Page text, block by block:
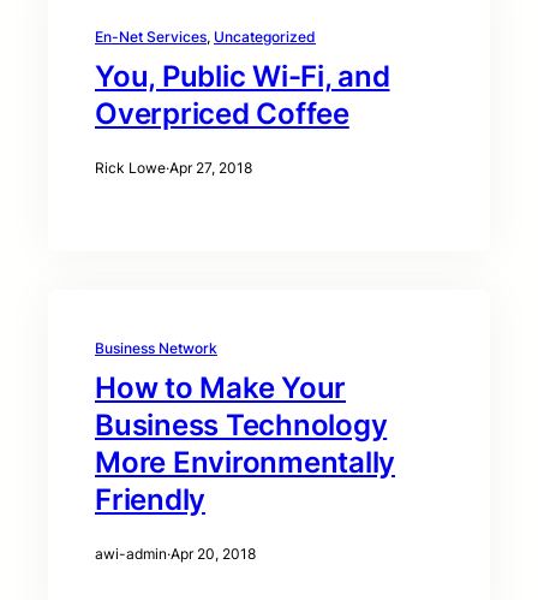
En-Net Services, Uncategorized
You, Public Wi-Fi, and
Overpriced Coffee
Rick Lowe·Apr 27, 2018
Business Network
How to Make Your
Business Technology
More Environmentally
Friendly
awi-admin·Apr 20, 2018